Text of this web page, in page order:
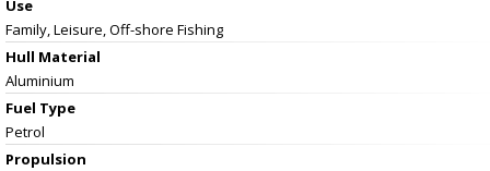
Use
Family, Leisure, Off-shore Fishing
Hull Material
Aluminium
Fuel Type
Petrol
Propulsion